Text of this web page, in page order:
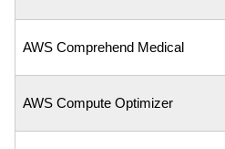
AWS Comprehend Medical
AWS Compute Optimizer